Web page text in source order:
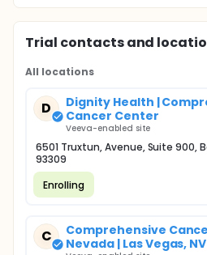
Trial contacts and
All locations
D
Dignity Health |
Cancer Center
Veeva-enabled site
6501 Truxtun, Avenue, Suite 900,
93309
Enrolling
C
Comprehensive
Nevada | Las Vegas, NV